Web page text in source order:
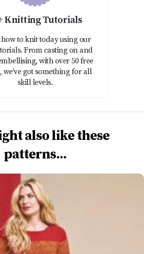
Knitting Tutorials
to knit today using our
From casting on and
with over 50 free
we’ve got something for all
skill levels.
also like these
patterns...